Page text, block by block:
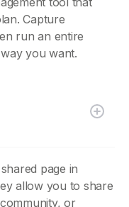
Capture
run an entire
you want.
page in
allow you to share
or